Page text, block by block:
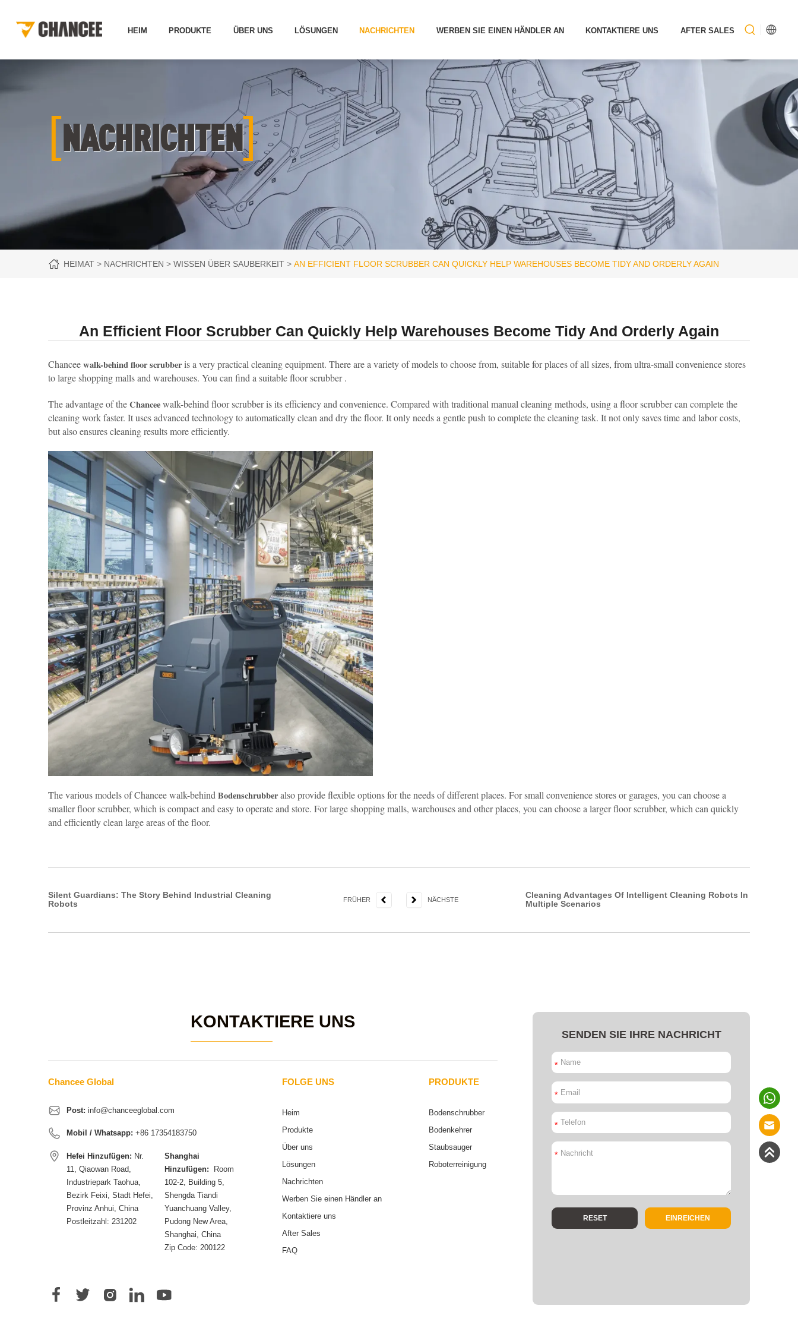
HEIM PRODUKTE ÜBER UNS LÖSUNGEN NACHRICHTEN WERBEN SIE EINEN HÄNDLER AN KONTAKTIERE UNS AFTER SALES
[NACHRICHTEN]
HEIMAT NACHRICHTEN WISSEN ÜBER SAUBERKEIT AN EFFICIENT FLOOR SCRUBBER CAN QUICKLY HELP WAREHOUSES BECOME TIDY AND ORDERLY AGAIN
An Efficient Floor Scrubber Can Quickly Help Warehouses Become Tidy And Orderly Again
Chanceewalk-behind floor scrubberis a very practical cleaning equipment. There are a variety of models to choose from, suitable for places of all sizes, from ultra-small convenience stores
to large shopping malls and warehouses. You can find a suitable floor scrubber .
The advantage of theChanceewalk-behind floor scrubber is its efficiency and convenience. Compared with traditional manual cleaning methods, using a floor scrubber can complete the
cleaning work faster. It uses advanced technology to automatically clean and dry the floor. It only needs a gentle push to complete the cleaning task. It not only saves time and labor costs,
but also ensures cleaning results more efficiently.
The various models of Chancee walk-behind Bodenschrubberalso provide flexible options for the needs of different places. For small convenience stores or garages, you can choose a
smaller floor scrubber, which is compact and easy to operate and store. For large shopping malls, warehouses and other places, you can choose a larger floor scrubber, which can quickly
and efficiently clean large areas of the floor.
Silent Guardians: The Story Behind Industrial Cleaning
Robots
Cleaning Advantages Of Intelligent Cleaning Robots In
Multiple Scenarios
FRÜHER NÄCHSTE
KONTAKTIERE UNS
Chancee Global
Post: info@chanceeglobal.com
Mobil / Whatsapp: +86 17354183750
Hefei Hinzufügen: Nr.
11, Qiaowan Road,
Industriepark Taohua,
Bezirk Feixi, Stadt Hefei,
Provinz Anhui, China
Postleitzahl: 231202
Shanghai
Hinzufügen:
Room
102-2, Building 5,
Shengda Tiandi
Yuanchuang Valley,
Pudong New Area,
Shanghai, China
Zip Code: 200122
FOLGE UNS
Heim
Produkte
Über uns
Lösungen
Nachrichten
Werben Sie einen Händler an
Kontaktiere uns
After Sales
FAQ
PRODUKTE
Bodenschrubber
Bodenkehrer
Staubsauger
Roboterreinigung
SENDEN SIE IHRE NACHRICHT
*
*
*
*
EINREICHEN